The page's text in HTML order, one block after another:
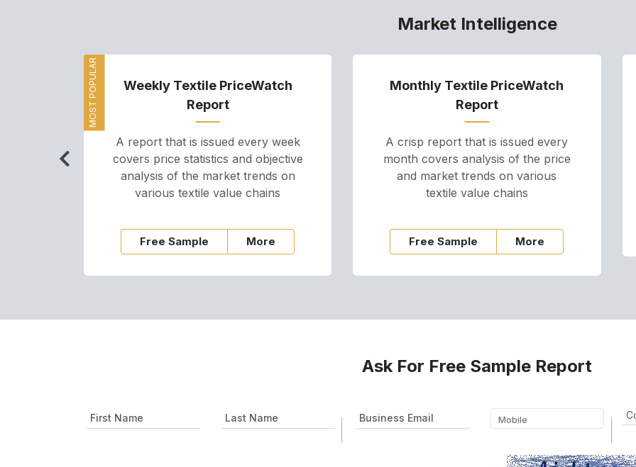
Market Intelligence
MOST POPULAR
Weekly Textile PriceWatch
Report
A report that is issued every week
covers price statistics and objective
analysis of the market trends on
various textile value chains
Free Sample More
Monthly Textile PriceWatch
Report
A crisp report that is issued every
month covers analysis of the price
and market trends on various
textile value chains
Free Sample More
Ask For Free Sample Report